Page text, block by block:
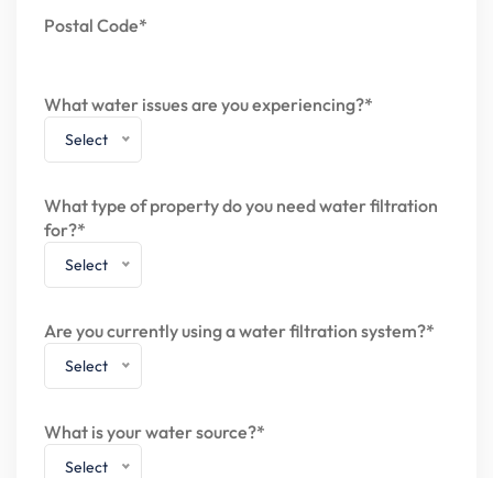
Postal Code*
What water issues are you experiencing?*
Select
What type of property do you need water filtration
for?*
Select
Are you currently using a water filtration system?*
Select
What is your water source?*
Select